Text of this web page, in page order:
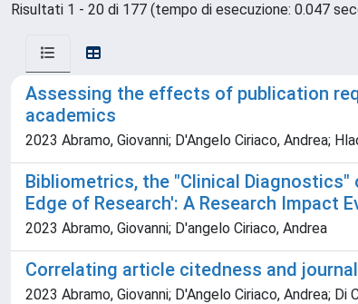
Risultati 1 - 20 di 177 (tempo di esecuzione: 0.047
Assessing the effects of publication
academics
2023 Abramo, Giovanni; D'Angelo Ciriaco, Andrea;
Bibliometrics, the "Clinical
Edge of Research': A Research Impact
2023 Abramo, Giovanni; D'angelo Ciriaco, Andrea
Correlating article citedness and
2023 Abramo, Giovanni; D'Angelo Ciriaco, Andrea; Di